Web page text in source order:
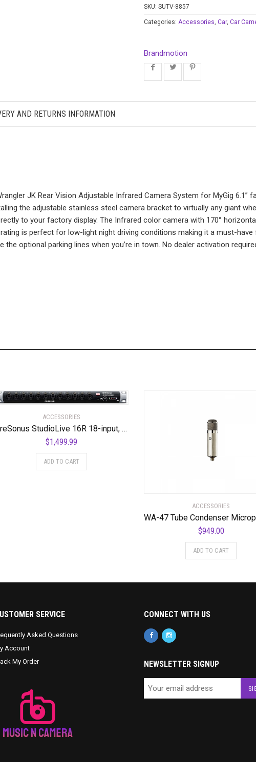
SKU: SUTV-8857
Categories: Accessories, Car, Car
Brandmotion
AND RETURNS INFORMATION
JK Rear Vision Adjustable Infrared Camera System for MyGig 6.1”
the adjustable stainless steel camera bracket to virtually any giant
to your factory display. The Infrared color camera with 170°
is perfect for low-light night driving conditions making it a must-
optional parking lines when you’re in town. No dealer activation
ACCESSORIES
PreSonus StudioLive 16R 18-input, 16-channel Series III Stage Box and Rack Mixer
$1,499.99
ADD TO CART
ACCESSORIES
$949.00
ADD TO CART
SERVICE
Asked Questions
Account
My Order
CONNECT WITH US
NEWSLETTER SIGNUP